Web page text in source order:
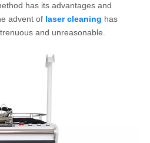
has its advantages and
advent of laser cleaning has
and unreasonable.